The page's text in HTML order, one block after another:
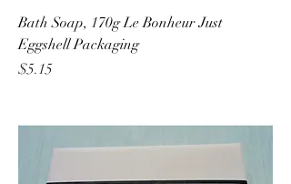
Bath Soap, 170g Le Bonheur Just
Eggshell Packaging
Price
$5.15